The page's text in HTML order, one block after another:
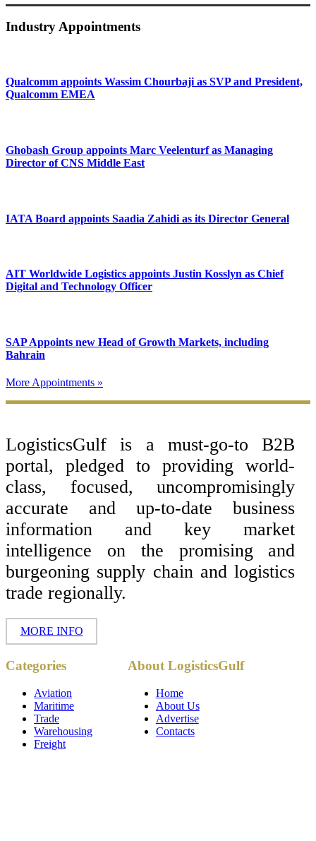
Industry Appointments
Qualcomm appoints Wassim Chourbaji as SVP and President,
Qualcomm EMEA
Ghobash Group appoints Marc Veelenturf as Managing
Director of CNS Middle East
IATA Board appoints Saadia Zahidi as its Director General
AIT Worldwide Logistics appoints Justin Kosslyn as Chief
Digital and Technology Officer
SAP Appoints new Head of Growth Markets, including
Bahrain
More Appointments »
LogisticsGulf is a must-go-to B2B
portal, pledged to providing world-
class, focused, uncompromisingly
accurate and up-to-date business
information and key market
intelligence on the promising and
burgeoning supply chain and logistics
trade regionally.
MORE INFO
Categories
Aviation
Maritime
Trade
Warehousing
Freight
About LogisticsGulf
Home
About Us
Advertise
Contacts